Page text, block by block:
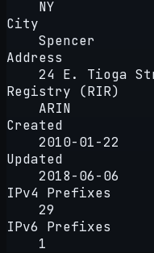
NY
City
Spencer
Address
24 E. Tioga
Registry (RIR)
ARIN
Created
2010-01-22
Updated
2018-06-06
IPv4 Prefixes
29
IPv6 Prefixes
1